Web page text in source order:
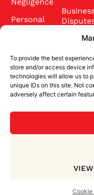
To provide the best
store and/or access device
technologies will allow us to
unique IDs on this site. Not
adversely affect certain
Cookie
Negligence
Personal
Probate
Conveyancing
Terms & Conditions